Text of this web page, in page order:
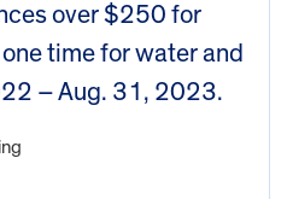
over $250 for
time for water and
– Aug. 31, 2023.